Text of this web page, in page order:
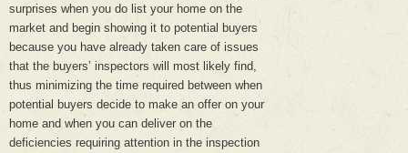
surprises when you do list your home on the
market and begin showing it to potential buyers
because you have already taken care of issues
that the buyers’ inspectors will most likely find,
thus minimizing the time required between when
potential buyers decide to make an offer on your
home and when you can deliver on the
deficiencies requiring attention in the inspection